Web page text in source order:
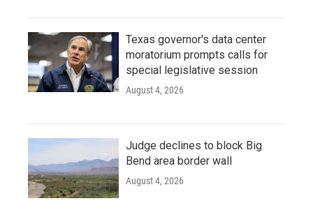
Texas governor's data center
moratorium prompts calls for
special legislative session
August 4, 2026
Judge declines to block Big
Bend area border wall
August 4, 2026